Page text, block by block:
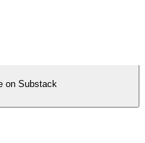
on Substack